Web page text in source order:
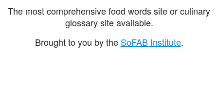
The most comprehensive food words site or culinary
glossary site available.
Brought to you by the SoFAB Institute.